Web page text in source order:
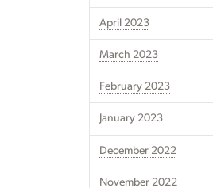
April 2023
March 2023
February 2023
January 2023
December 2022
November 2022